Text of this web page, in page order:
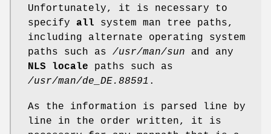
Unfortunately, it is necessary to
specify all system man tree paths,
including alternate operating system
paths such as /usr/man/sun and any
NLS locale paths such as
/usr/man/de_DE.88591 .
As the information is parsed line by
line in the order written, it is